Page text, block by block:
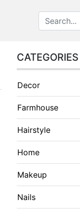
CATEGORIES
Decor
Farmhouse
Hairstyle
Home
Makeup
Nails